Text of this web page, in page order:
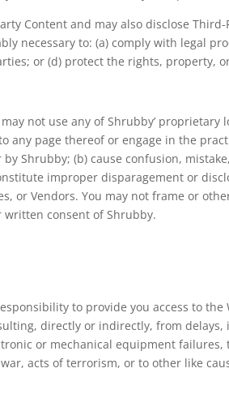
Content and may also disclose
necessary to: (a) comply with legal
or (d) protect the rights, property,
not use any of Shrubby’
page thereof or engage in the
Shrubby; (b) cause confusion,
improper disparagement or
or Vendors. You may not frame or
consent of Shrubby.
to provide you access to
directly or indirectly, from
or mechanical equipment
acts of terrorism, or to other like